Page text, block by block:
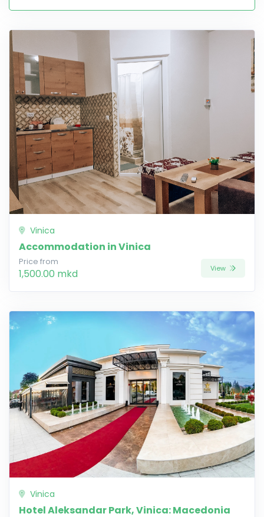
Vinica
Accommodation in Vinica
Price from
1,500.00 mkd View
Vinica
Hotel Aleksandar Park, Vinica: Macedonia